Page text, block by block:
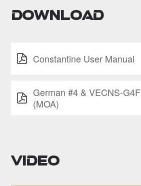
Download
Constantine User Manual
German #4 & VECNS-G4F
(MOA)
Video